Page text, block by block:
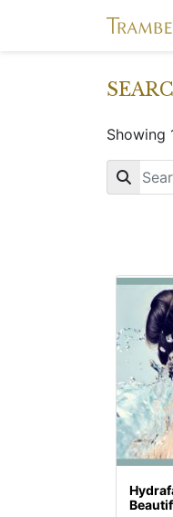
Showing
Key